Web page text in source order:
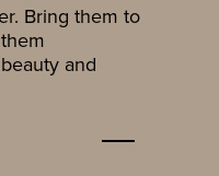
Bring them to
and